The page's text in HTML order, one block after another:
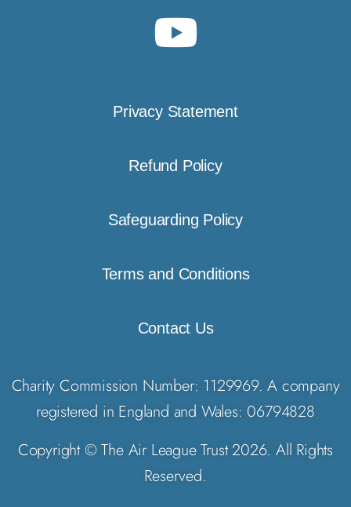
Privacy Statement
Refund Policy
Safeguarding Policy
Terms and Conditions
Contact Us
Charity Commission Number: 1129969. A company
registered in England and Wales: 06794828
Copyright © The Air League Trust 2026. All Rights
Reserved.